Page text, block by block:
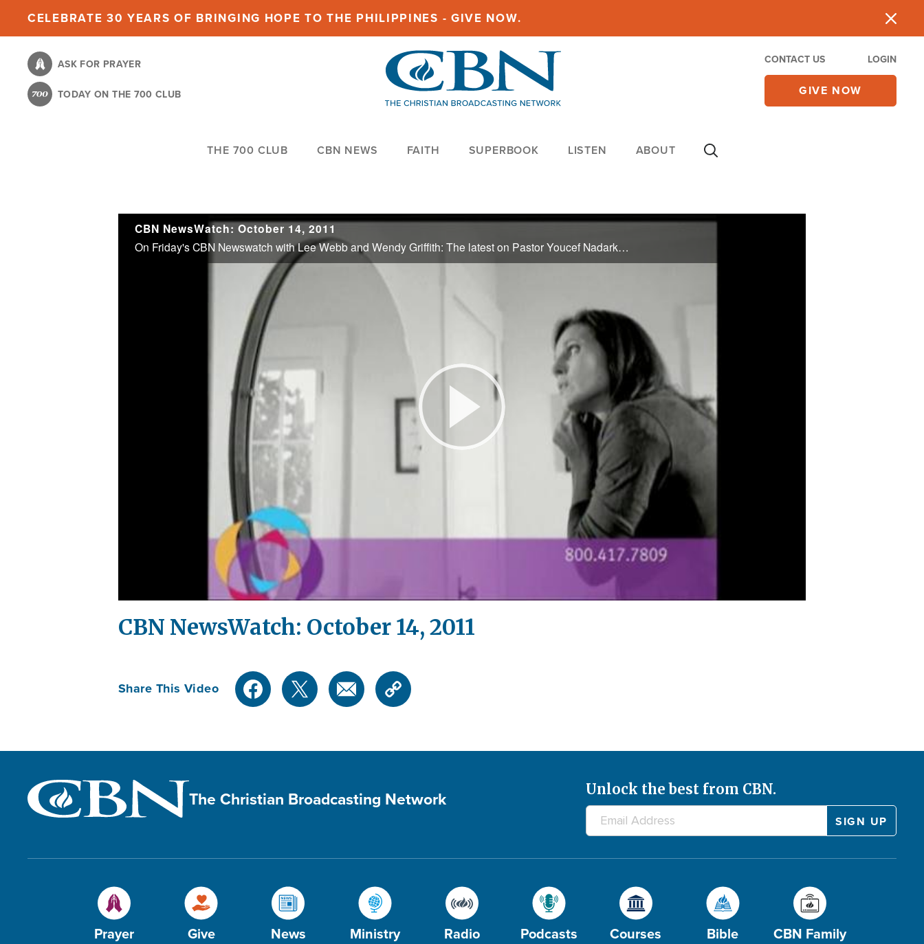
content
CELEBRATE 30 YEARS OF BRINGING HOPE TO THE PHILIPPINES - GIVE NOW.
ASK FOR PRAYER
TODAY ON THE 700 CLUB
CONTACT US LOGIN
GIVE NOW
THE 700 CLUB CBN NEWS FAITH SUPERBOOK LISTEN ABOUT
CBN NewsWatch: October 14, 2011
On Friday's CBN Newswatch with Lee Webb and Wendy Griffith: The latest on Pastor Youcef Nadarkhani, why U.S. troops are headed to Africa, Mitt Romney vs. Herman Cain, and more.
Play
Video
CBN NewsWatch: October 14, 2011
Share This Video
The Christian Broadcasting Network Unlock the best from CBN.
Prayer Give News Ministry Radio Podcasts Courses Bible CBN Family